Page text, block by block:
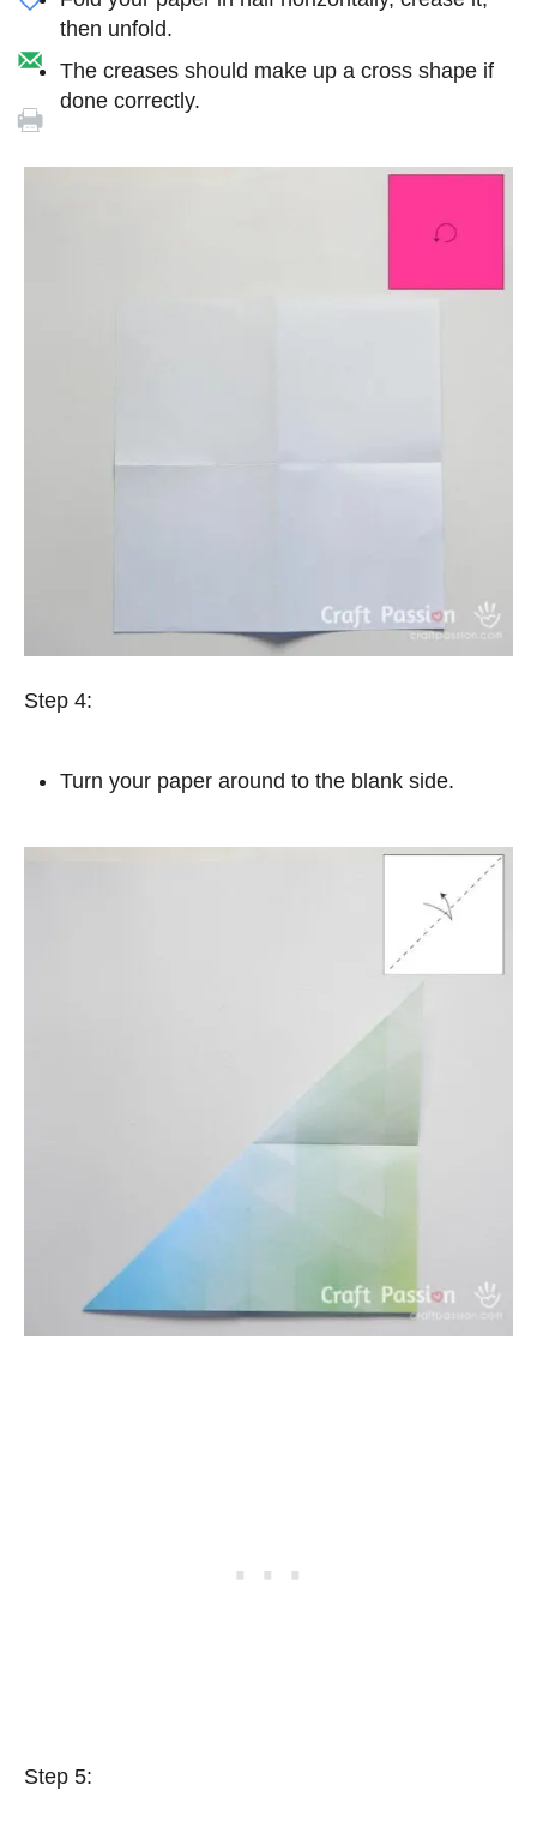
then unfold.
The creases should make up a cross shape if
done correctly.
Step 4:
Turn your paper around to the blank side.
Step 5: